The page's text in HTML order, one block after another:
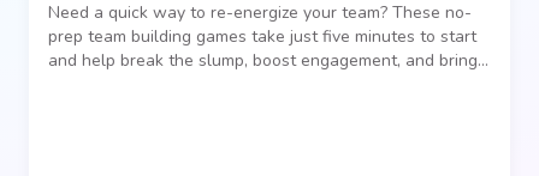
Need a quick way to re-energize your team? These no-
prep team building games take just five minutes to start
and help break the slump, boost engagement, and bring